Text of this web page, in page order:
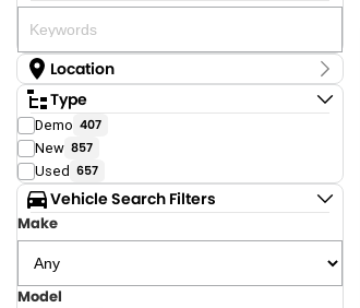
Location
Location
Armidale - NSW
Coastal Tuggerah - NSW
Dubbo - NSW
Grafton - NSW
Gympie - QLD
Hervey Bay - QLD
Newcastle - NSW
North Gosford - NSW
Rutherford - NSW
Singleton - NSW
Type
Demo 407
New 857
Used 657
Vehicle Search Filters
Make
Model